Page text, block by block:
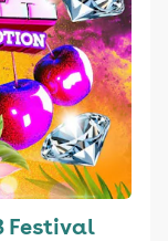
Festival